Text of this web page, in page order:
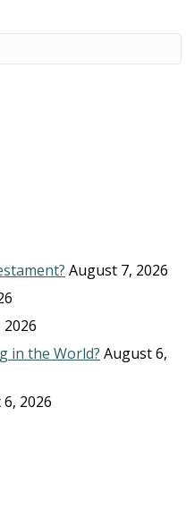
August 7, 2026
in the World? August 6,
2026